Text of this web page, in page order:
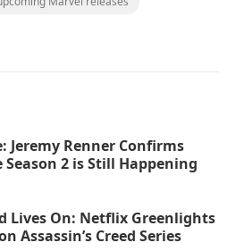
Jeremy Renner Confirms
Season 2 is Still Happening
Lives On: Netflix Greenlights
Assassin’s Creed Series